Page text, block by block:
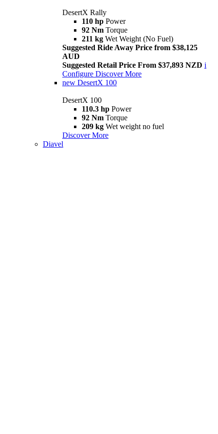
DesertX Rally
110 hp Power
92 Nm Torque
211 kg Wet Weight (No Fuel)
Suggested Ride Away Price from $38,125
AUD
Suggested Retail Price From $37,893 NZD i
Configure Discover More
new DesertX 100
DesertX 100
110.3 hp Power
92 Nm Torque
209 kg Wet weight no fuel
Discover More
Diavel